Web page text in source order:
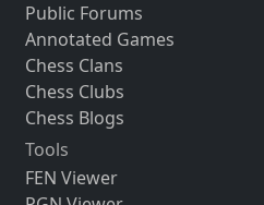
Public Forums
Annotated Games
Chess Clans
Chess Clubs
Chess Blogs
Tools
FEN Viewer